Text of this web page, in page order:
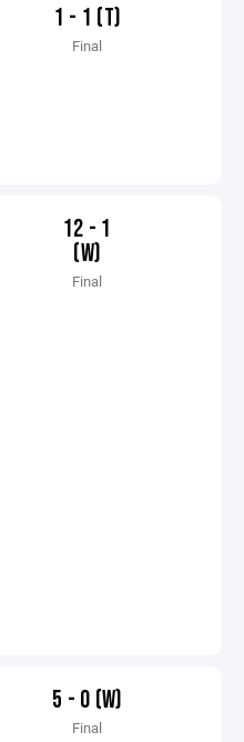
1 - 1 (T)
Final
12 - 1
(W)
Final
5 - 0 (W)
Final